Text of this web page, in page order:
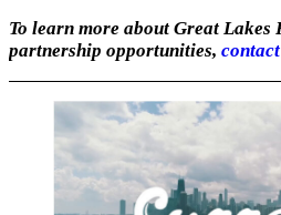
To learn more about Great Lakes
partnership opportunities,